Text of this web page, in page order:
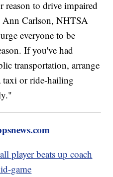
reason to drive impaired
Ann Carlson, NHTSA
everyone to be
If you've had
transportation, arrange
taxi or ride-hailing
player beats up coach
game